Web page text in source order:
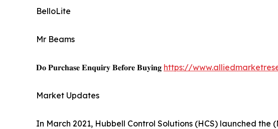
BelloLite
Mr Beams
𝐃𝐨 𝐏𝐮𝐫𝐜𝐡𝐚𝐬𝐞 𝐄𝐧𝐪𝐮𝐢𝐫𝐲 𝐁𝐞𝐟𝐨𝐫𝐞 𝐁𝐮𝐲𝐢𝐧𝐠 https://
Market Updates
In March 2021, Hubbell Control Solutions (HCS) launched